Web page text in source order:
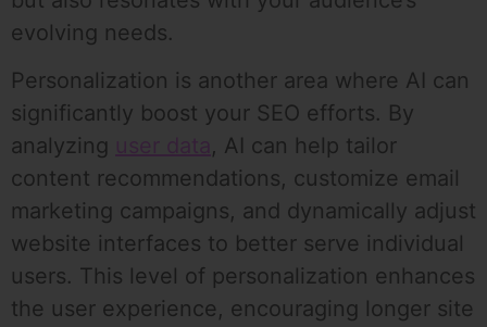
evolving needs.
Personalization is another area where AI can
significantly boost your SEO efforts. By
analyzing user data, AI can help tailor
content recommendations, customize email
marketing campaigns, and dynamically adjust
website interfaces to better serve individual
users. This level of personalization enhances
the user experience, encouraging longer site